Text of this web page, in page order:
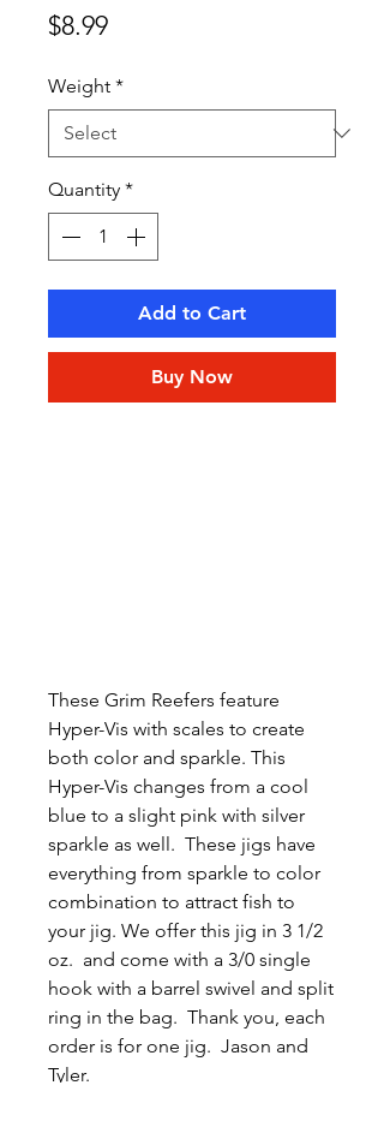
$8.99Price
Weight *
Quantity *
Add to Cart
Buy Now
These Grim Reefers feature
Hyper-Vis with scales to create
both color and sparkle. This
Hyper-Vis changes from a cool
blue to a slight pink with silver
sparkle as well. These jigs have
everything from sparkle to color
combination to attract fish to
your jig. We offer this jig in 3 1/2
oz. and come with a 3/0 single
hook with a barrel swivel and split
ring in the bag. Thank you, each
order is for one jig. Jason and
Tyler.